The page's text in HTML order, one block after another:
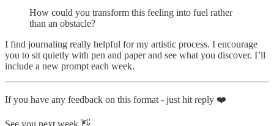
How could you transform this feeling into fuel rather
than an obstacle?
I find journaling really helpful for my artistic process. I encourage
you to sit quietly with pen and paper and see what you discover. I’ll
include a new prompt each week.
If you have any feedback on this format - just hit reply ❤️
See you next week 👋